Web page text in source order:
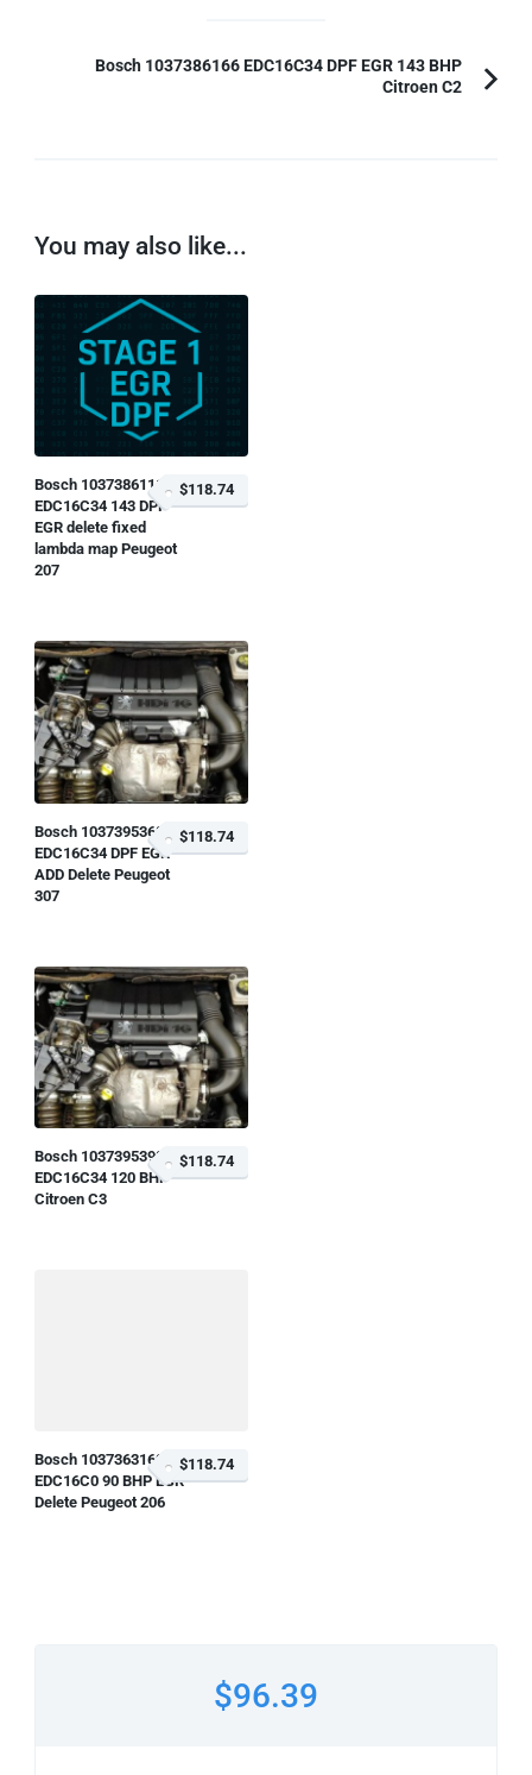
Bosch 1037386166 EDC16C34 DPF EGR 143 BHP
Citroen C2
You may also like...
Bosch 1037386111
EDC16C34 143 DPF
EGR delete fixed
lambda map Peugeot
207
$118.74
Bosch 1037395368
EDC16C34 DPF EGR
ADD Delete Peugeot
307
$118.74
Bosch 1037395398
EDC16C34 120 BHP
Citroen C3
$118.74
Bosch 1037363160
EDC16C0 90 BHP EGR
Delete Peugeot 206
$118.74
$96.39